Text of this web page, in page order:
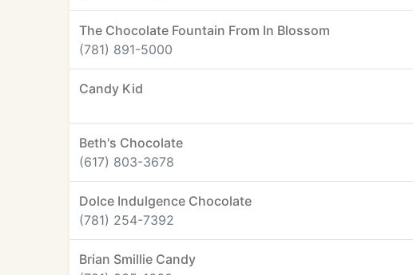
The Chocolate Fountain From In Blossom
(781) 891-5000
Candy Kid
Beth's Chocolate
(617) 803-3678
Dolce Indulgence Chocolate
(781) 254-7392
Brian Smillie Candy